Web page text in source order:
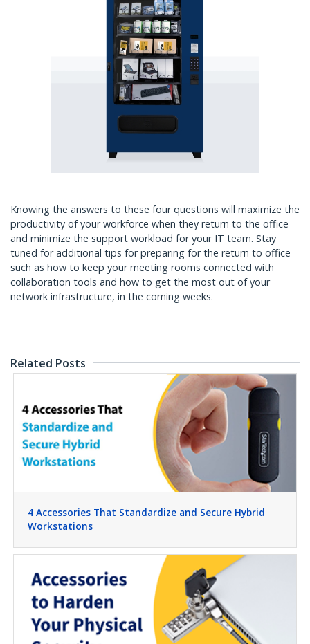
Knowing the answers to these four questions will maximize the
productivity of your workforce when they return to the office
and minimize the support workload for your IT team. Stay
tuned for additional tips for preparing for the return to office
such as how to keep your meeting rooms connected with
collaboration tools and how to get the most out of your
network infrastructure, in the coming weeks.
Related Posts
4 Accessories That Standardize and Secure Hybrid
Workstations